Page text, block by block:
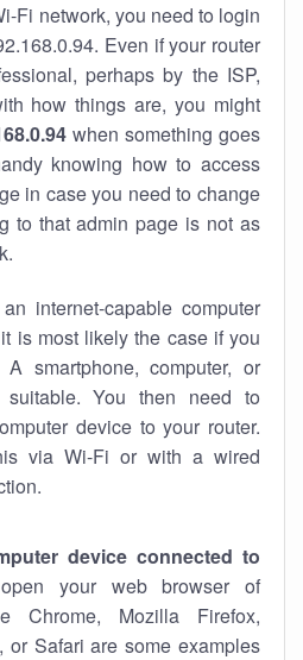
Fi network, you need to login
Even if your router
perhaps by the ISP,
how things are, you might
when something goes
knowing how to access
in case you need to change
to that admin page is not as
internet-capable computer
is most likely the case if you
smartphone, computer, or
You then need to
device to your router.
via Wi-Fi or with a wired
device connected to
your web browser of
Chrome, Mozilla Firefox,
or Safari are some examples